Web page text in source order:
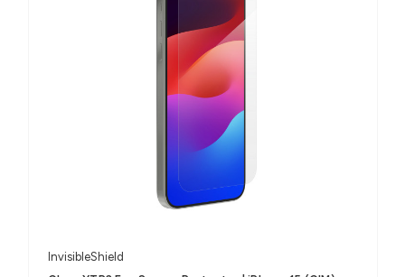
InvisibleShield